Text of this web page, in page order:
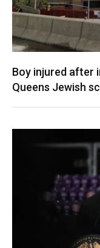
Boy injured after
Queens Jewish